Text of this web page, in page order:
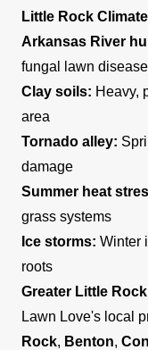
Little Rock
Arkansas River
fungal lawn
Clay soils: Heavy,
area
Tornado alley:
damage
Summer heat
grass systems
Ice storms: Winter
roots
Greater Little
Lawn Love's local
Rock, Benton,